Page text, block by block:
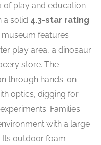
of play and education
a solid 4.3-star rating
museum features
play area, a dinosaur
store. The
through hands-on
optics, digging for
Families
with a large
outdoor foam